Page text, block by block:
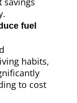
fuel
habits,
to cost